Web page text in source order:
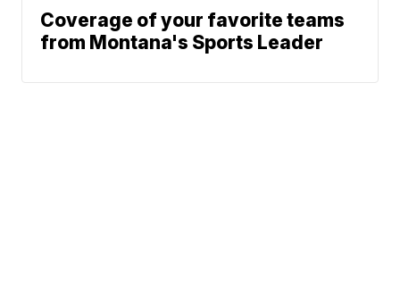
Coverage of your favorite teams
from Montana's Sports Leader